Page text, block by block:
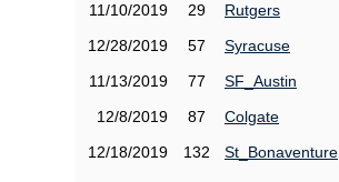
11/10/2019
29
Rutgers
12/28/2019
57
Syracuse
11/13/2019
77
SF_Austin
12/8/2019
87
Colgate
12/18/2019
132
St_Bonaventure